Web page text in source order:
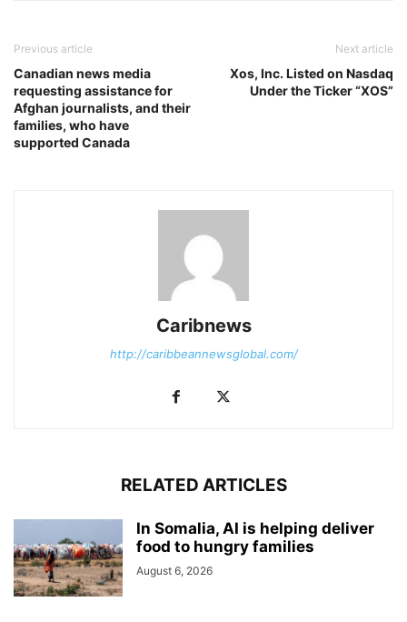
Previous article
Canadian news media
requesting assistance for
Afghan journalists, and their
families, who have
supported Canada
Next article
Xos, Inc. Listed on Nasdaq
Under the Ticker “XOS”
Caribnews
http://caribbeannewsglobal.com/
RELATED ARTICLES
In Somalia, AI is helping deliver
food to hungry families
August 6, 2026